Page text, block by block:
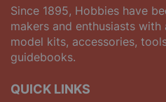
Since 1895, Hobbies have
makers and enthusiasts
model kits, accessories,
guidebooks.
QUICK LINKS